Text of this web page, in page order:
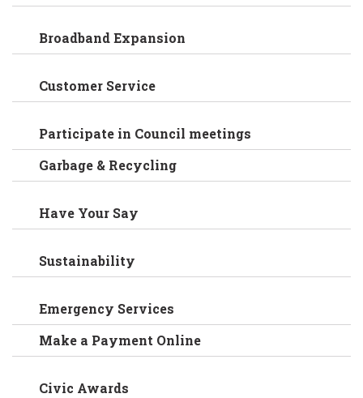
Broadband Expansion
Customer Service
Participate in Council meetings
Garbage & Recycling
Have Your Say
Sustainability
Emergency Services
Make a Payment Online
Civic Awards